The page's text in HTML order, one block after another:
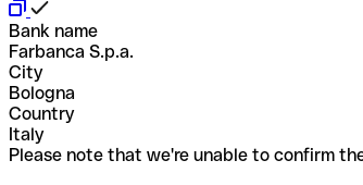
Bank name
Farbanca S.p.a.
City
Bologna
Country
Italy
Please note that we're unable to confirm